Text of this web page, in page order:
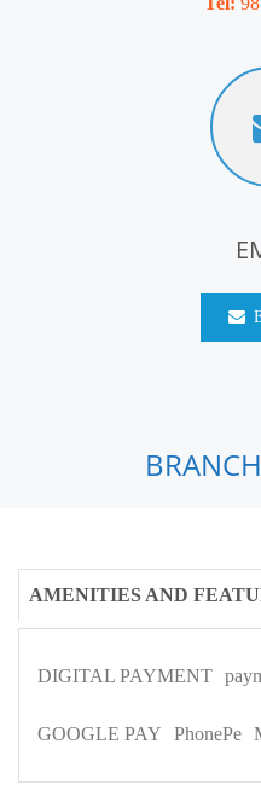
AMENITIES AND
DIGITAL PAYMENT
GOOGLE PAY PhonePe